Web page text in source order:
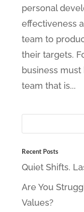
personal
effectiveness
team to
their targets.
business
team that is...
Recent Posts
Quiet Shifts.
Are You
Values?